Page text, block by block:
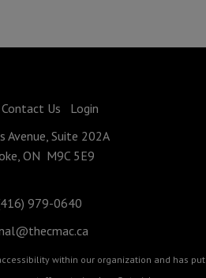
Contact Us
Login
Avenue, Suite 202A
ON M9C 5E9
979-0640
within our organization and has put